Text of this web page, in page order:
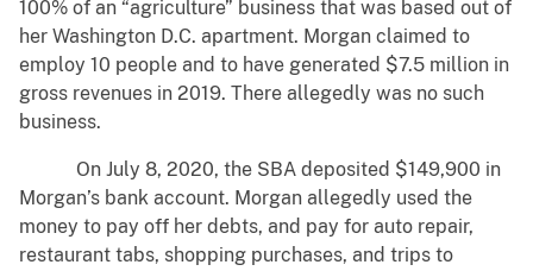
100% of an “agriculture” business that was based out of
her Washington D.C. apartment. Morgan claimed to
employ 10 people and to have generated $7.5 million in
gross revenues in 2019. There allegedly was no such
business.
On July 8, 2020, the SBA deposited $149,900 in
Morgan’s bank account. Morgan allegedly used the
money to pay off her debts, and pay for auto repair,
restaurant tabs, shopping purchases, and trips to